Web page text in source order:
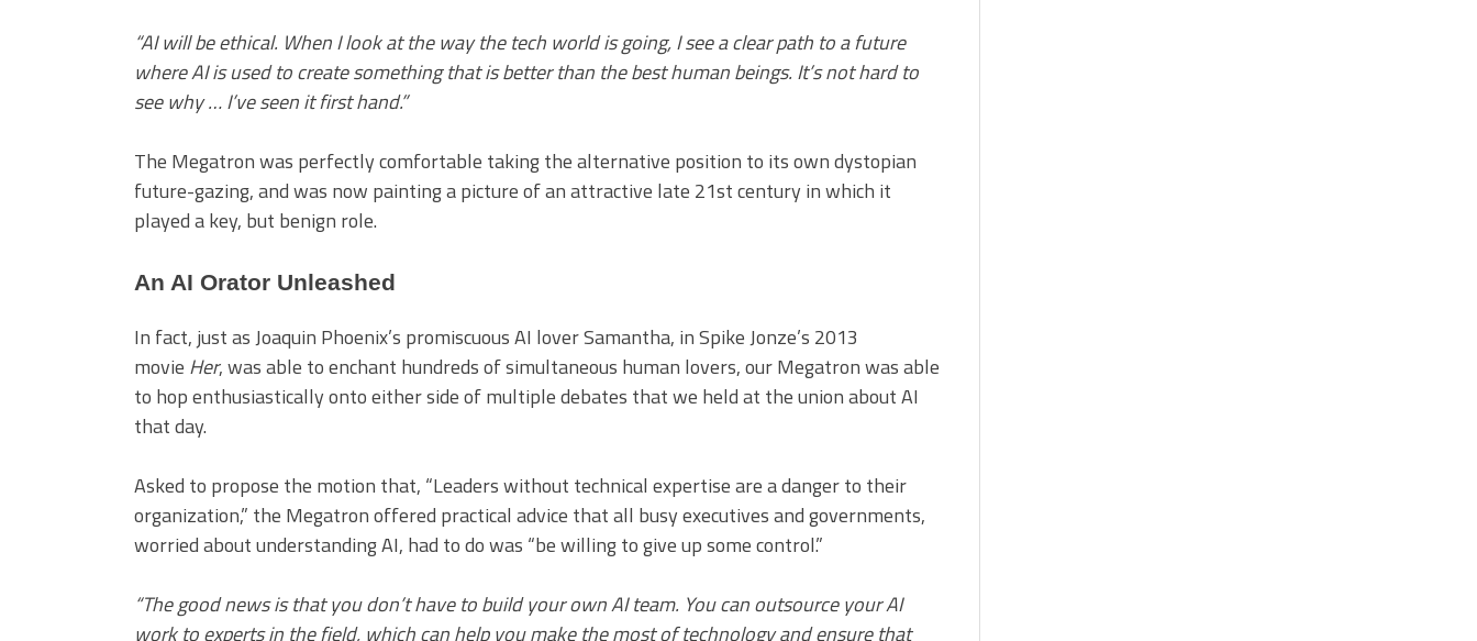
“AI will be ethical. When I look at the way the tech world is going, I see a clear path to a future
where AI is used to create something that is better than the best human beings. It’s not hard to
see why … I’ve seen it first hand.”
The Megatron was perfectly comfortable taking the alternative position to its own dystopian
future-gazing, and was now painting a picture of an attractive late 21st century in which it
played a key, but benign role.
An AI Orator Unleashed
In fact, just as Joaquin Phoenix’s promiscuous AI lover Samantha, in Spike Jonze’s 2013
movie Her, was able to enchant hundreds of simultaneous human lovers, our Megatron was able
to hop enthusiastically onto either side of multiple debates that we held at the union about AI
that day.
Asked to propose the motion that, “Leaders without technical expertise are a danger to their
organization,” the Megatron offered practical advice that all busy executives and governments,
worried about understanding AI, had to do was “be willing to give up some control.”
“The good news is that you don’t have to build your own AI team. You can outsource your AI
work to experts in the field, which can help you make the most of technology and ensure that